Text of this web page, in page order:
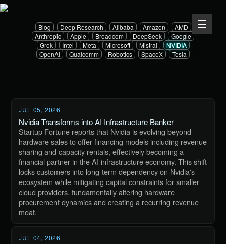
Blog Deep Research Alibaba Amazon
AMD
Anthropic
Apple Broadcom DeepSeek
Google
Grok
Intel Meta Microsoft Mistral
NVIDIA
OpenAI
Qualcomm Robotics SpaceX Tesla
JUL 05, 2026
Nvidia Transforms into AI Infrastructure Banker
Startup Fortune reports that Nvidia is evolving beyond
hardware sales to offer financing models including revenue
sharing and capacity rentals, effectively becoming a
financial partner in the AI infrastructure economy. This shift
locks customers into long-term dependency on Nvidia's
ecosystem while mitigating capital constraints for smaller
cloud providers, fundamentally altering hardware
procurement dynamics and creating a recurring revenue
moat.
JUL 04, 2026